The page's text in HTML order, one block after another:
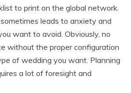
to print on the global network.
leads to anxiety and
want to avoid. Obviously, no
without the proper configuration
of wedding you want. Planning
a lot of foresight and